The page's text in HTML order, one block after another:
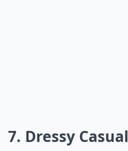
7. Dressy Casual